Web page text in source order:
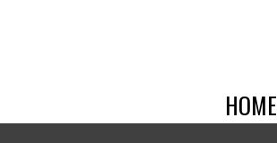
HOME